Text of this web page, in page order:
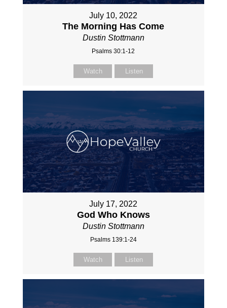
July 10, 2022
The Morning Has Come
Dustin Stottmann
Psalms 30:1-12
Watch Listen
July 17, 2022
God Who Knows
Dustin Stottmann
Psalms 139:1-24
Watch Listen